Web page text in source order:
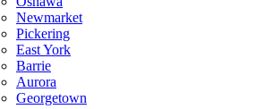
Newmarket
Pickering
East York
Barrie
Aurora
Georgetown